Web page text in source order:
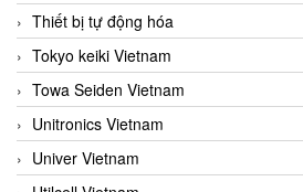
Thiết bị tự động hóa
Tokyo keiki Vietnam
Towa Seiden Vietnam
Unitronics Vietnam
Univer Vietnam